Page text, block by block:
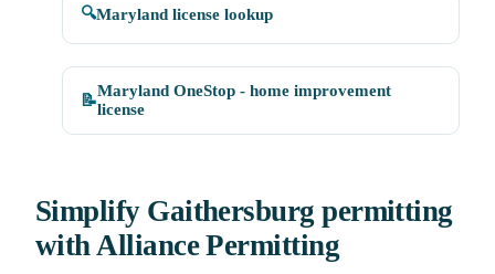
🔍Maryland license lookup
📝
Maryland OneStop - home improvement
license
Simplify Gaithersburg permitting
with Alliance Permitting